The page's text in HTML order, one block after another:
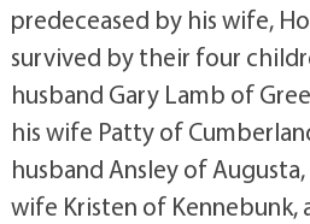
predeceased by his wife,
survived by their four
husband Gary Lamb of
his wife Patty of
husband Ansley of Augusta,
wife Kristen of Kennebunk,